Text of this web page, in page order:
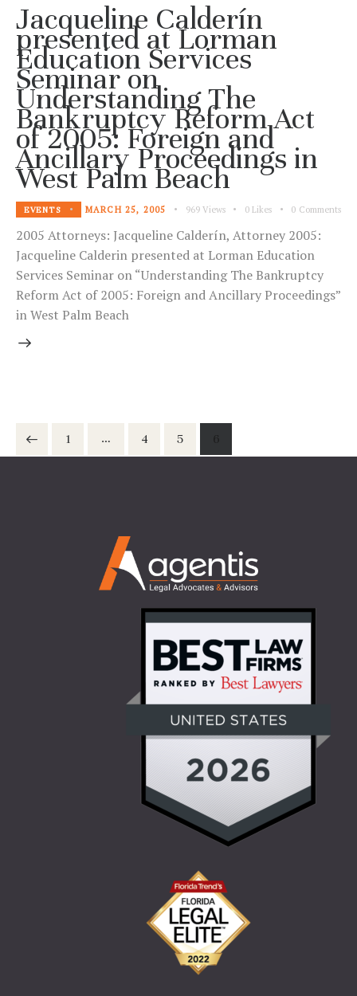
Jacqueline Calderín
presented at Lorman
Education Services
Seminar on
Understanding The
Bankruptcy Reform Act
of 2005: Foreign and
Ancillary Proceedings in
West Palm Beach
EVENTS MARCH 25, 2005 969 Views 0 Likes 0 Comments
2005 Attorneys: Jacqueline Calderín, Attorney 2005:
Jacqueline Calderin presented at Lorman Education
Services Seminar on “Understanding The Bankruptcy
Reform Act of 2005: Foreign and Ancillary Proceedings”
in West Palm Beach
Posts
Page
1 … Page
4 Page
5 Page
6